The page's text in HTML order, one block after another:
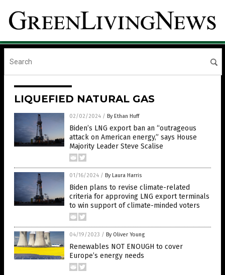
LIQUEFIED NATURAL GAS
02/02/2024 / By Ethan Huff
Biden’s LNG export ban an “outrageous
attack on American energy,” says House
Majority Leader Steve Scalise
01/16/2024 / By Laura Harris
Biden plans to revise climate-related
criteria for approving LNG export terminals
to win support of climate-minded voters
04/19/2023 / By Oliver Young
Renewables NOT ENOUGH to cover
Europe’s energy needs